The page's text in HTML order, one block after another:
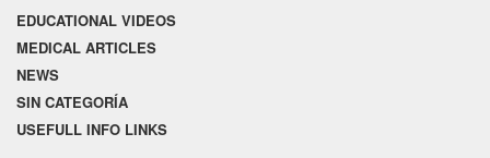
EDUCATIONAL VIDEOS
MEDICAL ARTICLES
NEWS
SIN CATEGORÍA
USEFULL INFO LINKS